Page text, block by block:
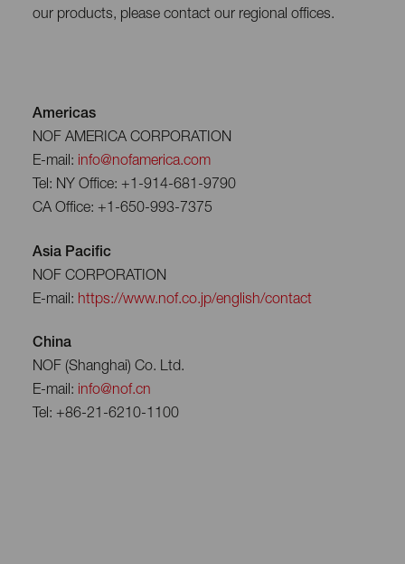
our products, please contact our regional offices.
Americas
NOF AMERICA CORPORATION
E-mail: info@nofamerica.com
Tel: NY Office: +1-914-681-9790
CA Office: +1-650-993-7375
Asia Pacific
NOF CORPORATION
E-mail: https://www.nof.co.jp/english/contact
China
NOF (Shanghai) Co. Ltd.
E-mail: info@nof.cn
Tel: +86-21-6210-1100